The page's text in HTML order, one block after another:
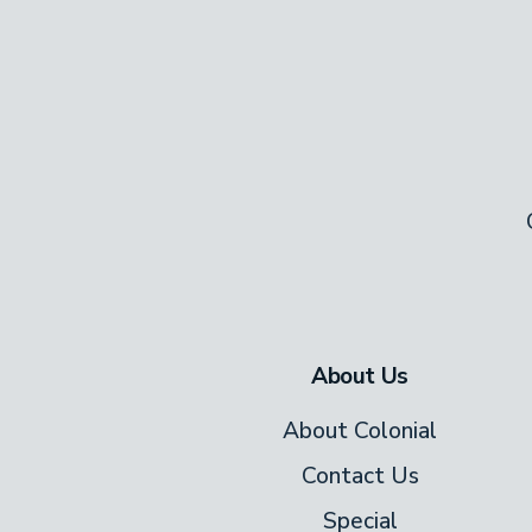
Honey Pine Lodge comes with all
Use the complimentary WiFi to
About Us
About Colonial
Contact Us
Special